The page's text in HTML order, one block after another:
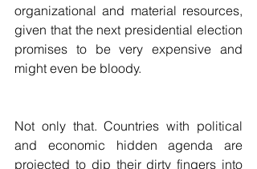
organizational and material resources,
given that the next presidential election
promises to be very expensive and
might even be bloody.
Not only that. Countries with political
and economic hidden agenda are
projected to dip their dirty fingers into